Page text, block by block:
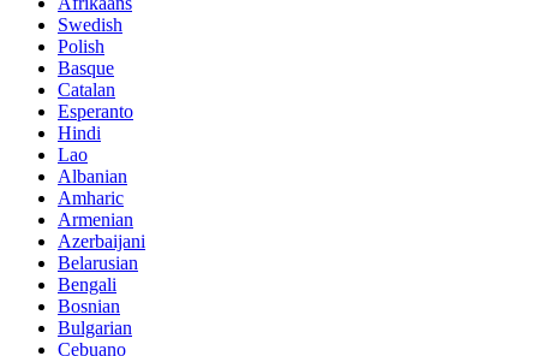
Swedish
Polish
Basque
Catalan
Esperanto
Hindi
Lao
Albanian
Amharic
Armenian
Azerbaijani
Belarusian
Bengali
Bosnian
Bulgarian
Cebuano